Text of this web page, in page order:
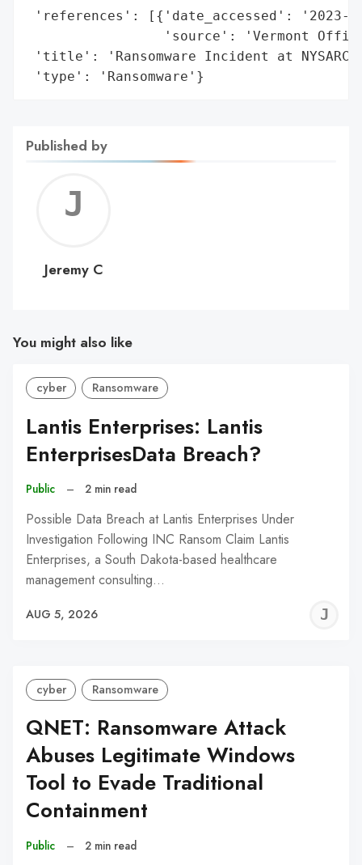
'references': [{'date_accessed': '2023-
'source': 'Vermont
'title': 'Ransomware Incident at NYSARC
'type': 'Ransomware'}
Published by
C
Jeremy C
You might also like
cyber Ransomware
Lantis Enterprises: Lantis
EnterprisesData Breach?
Public – 2 min read
Possible Data Breach at Lantis Enterprises Under
Investigation Following INC Ransom Claim Lantis
Enterprises, a South Dakota-based healthcare
management consulting…
AUG 5, 2026
cyber Ransomware
QNET: Ransomware Attack
Abuses Legitimate Windows
Tool to Evade Traditional
Containment
Public – 2 min read